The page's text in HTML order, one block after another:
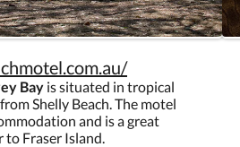
Bay is situated in tropical
Shelly Beach. The motel
and is a great
Fraser Island.